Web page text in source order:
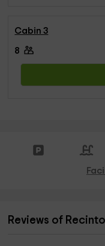
Cabin 3
8
Reviews of